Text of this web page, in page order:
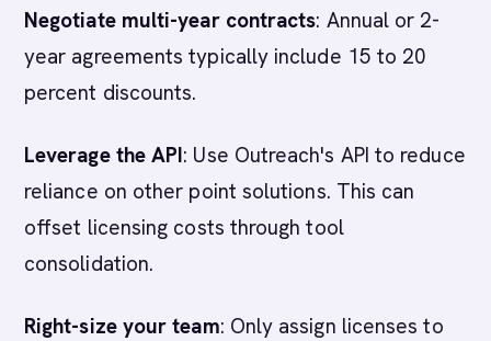
Negotiate multi-year contracts: Annual or 2-
year agreements typically include 15 to 20
percent discounts.
Leverage the API: Use Outreach's API to reduce
reliance on other point solutions. This can
offset licensing costs through tool
consolidation.
Right-size your team: Only assign licenses to